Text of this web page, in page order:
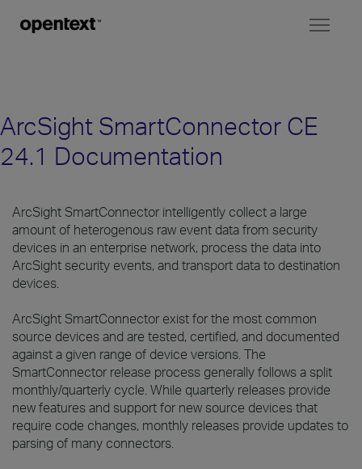
ArcSight SmartConnector CE
24.1 Documentation
ArcSight SmartConnector intelligently collect a large
amount of heterogenous raw event data from security
devices in an enterprise network, process the data into
ArcSight security events, and transport data to destination
devices.
ArcSight SmartConnector exist for the most common
source devices and are tested, certified, and documented
against a given range of device versions. The
SmartConnector release process generally follows a split
monthly/quarterly cycle. While quarterly releases provide
new features and support for new source devices that
require code changes, monthly releases provide updates to
parsing of many connectors.